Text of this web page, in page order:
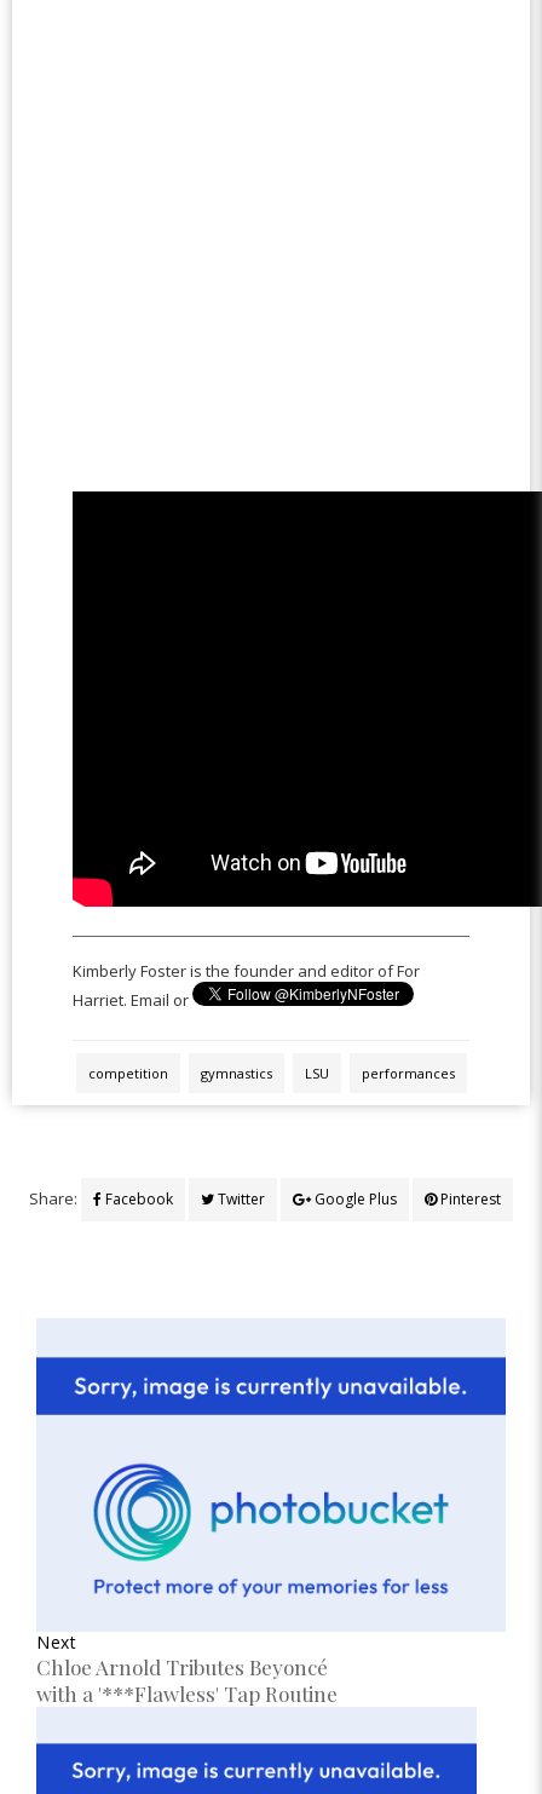
Kimberly Foster is the founder and editor of For
Harriet. Email or
competition gymnastics LSU performances
Share: Facebook Twitter Google Plus Pinterest
Next
Chloe Arnold Tributes Beyoncé
with a '***Flawless' Tap Routine